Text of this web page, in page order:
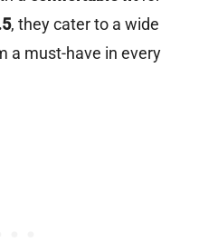
, they cater to a wide
a must-have in every